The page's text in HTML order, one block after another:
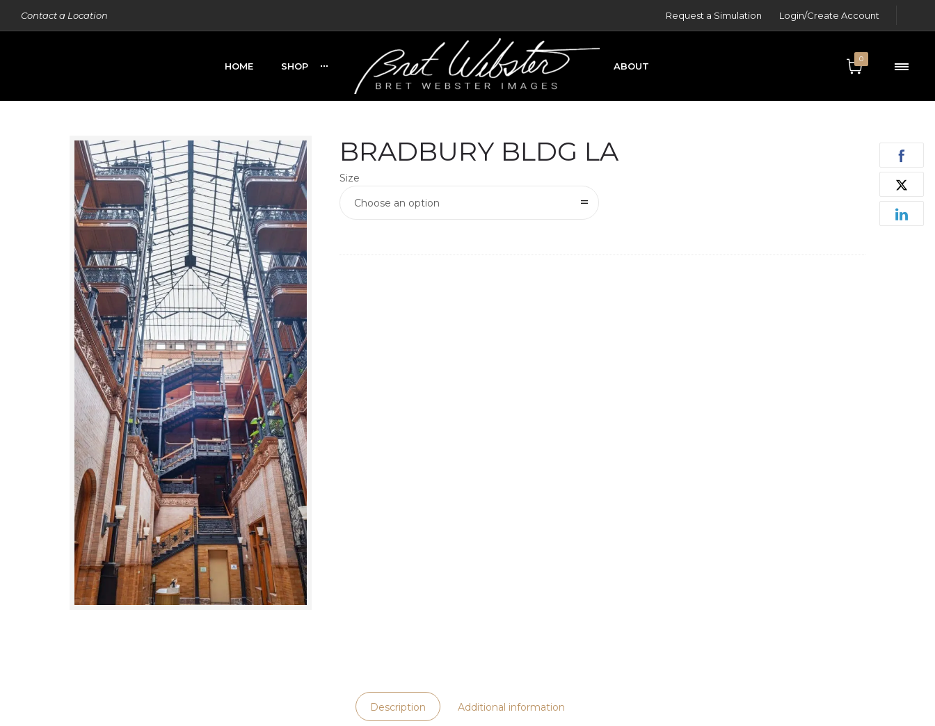
Contact a Location Request a Simulation Login/Create Account
0
HOME SHOP ABOUT
BRADBURY BLDG LA
Size
Choose an option
Description Additional information